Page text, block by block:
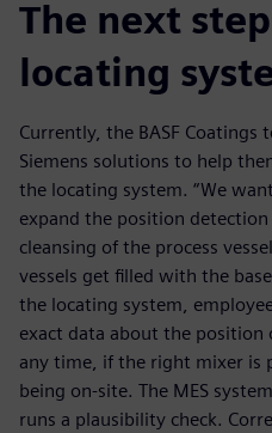
The next
locating
Currently, the BASF Coatings
Siemens solutions to help
the locating system. “We
expand the position
cleansing of the process
vessels get filled with the
the locating system,
exact data about the position
any time, if the right mixer is
being on-site. The MES
runs a plausibility check.